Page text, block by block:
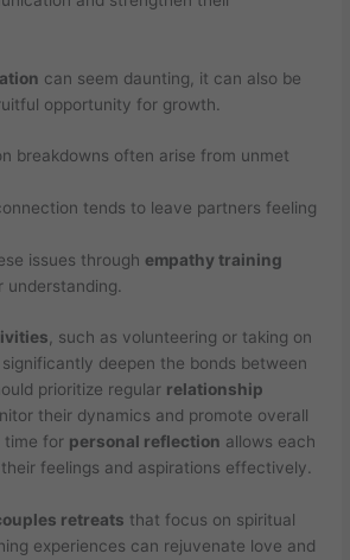
can seem daunting, it can also be
opportunity for growth.
breakdowns often arise from unmet
tends to leave partners feeling
issues through empathy training
understanding.
, such as volunteering or taking on
deepen the bonds between
prioritize regular relationship
their dynamics and promote overall
time for personal reflection allows each
feelings and aspirations effectively.
retreats that focus on spiritual
experiences can rejuvenate love and